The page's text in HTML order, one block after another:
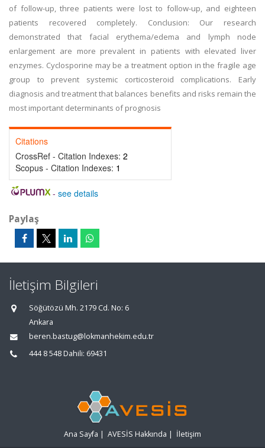
of follow-up, three patients were lost to follow-up, and eighteen
patients recovered completely. Conclusion: Our research
demonstrated that facial erythema/edema and lymph node
enlargement are more prevalent in patients with elevated liver
enzymes. Cyclosporine may be a treatment option in the fragile age
group to prevent systemic corticosteroid complications. Early
diagnosis and treatment that balances benefits and risks remain the
most important determinants of prognosis
Citations
CrossRef - Citation Indexes: 2
Scopus - Citation Indexes: 1
- see details
Paylaş
İletişim Bilgileri
Söğütözü Mh. 2179 Cd. No: 6
Ankara
beren.bastug@lokmanhekim.edu.tr
444 8 548 Dahili: 69431
Ana Sayfa | AVESİS Hakkında | İletişim